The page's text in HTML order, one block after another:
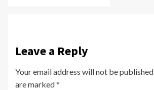
Leave a Reply
Your email address will not be published.
are marked*